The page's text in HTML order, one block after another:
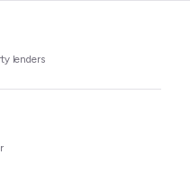
lenders